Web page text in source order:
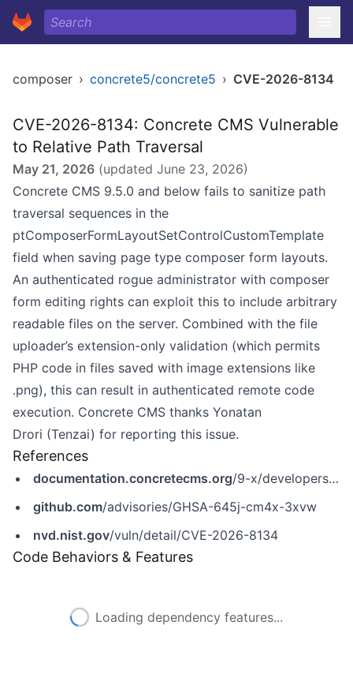
composer › concrete5/concrete5 › CVE-2026-8134
CVE-2026-8134: Concrete CMS Vulnerable
to Relative Path Traversal
May 21, 2026 (updated June 23, 2026)
Concrete CMS 9.5.0 and below fails to sanitize path
traversal sequences in the
ptComposerFormLayoutSetControlCustomTemplate
field when saving page type composer form layouts.
An authenticated rogue administrator with composer
form editing rights can exploit this to include arbitrary
readable files on the server. Combined with the file
uploader’s extension-only validation (which permits
PHP code in files saved with image extensions like
.png), this can result in authenticated remote code
execution. Concrete CMS thanks Yonatan
Drori (Tenzai) for reporting this issue.
References
documentation.concretecms.org/9-x/developers/introduction/version-history/951-release-notes
github.com/advisories/GHSA-645j-cm4x-3xvw
nvd.nist.gov/vuln/detail/CVE-2026-8134
Code Behaviors & Features
Loading dependency features...